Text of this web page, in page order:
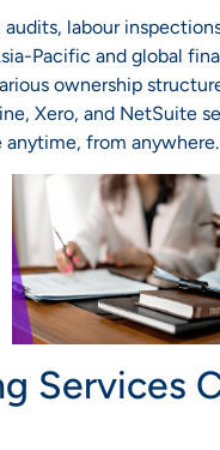
labour
Pacific and global
ownership
Xero, and NetSuite
anytime, from anywhere.
Services